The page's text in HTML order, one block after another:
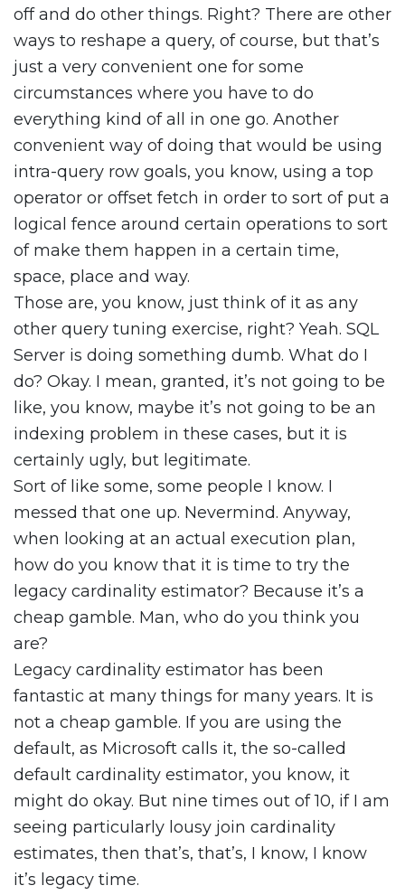
off and do other things. Right? There are other
ways to reshape a query, of course, but that’s
just a very convenient one for some
circumstances where you have to do
everything kind of all in one go. Another
convenient way of doing that would be using
intra-query row goals, you know, using a top
operator or offset fetch in order to sort of put a
logical fence around certain operations to sort
of make them happen in a certain time,
space, place and way.
Those are, you know, just think of it as any
other query tuning exercise, right? Yeah. SQL
Server is doing something dumb. What do I
do? Okay. I mean, granted, it’s not going to be
like, you know, maybe it’s not going to be an
indexing problem in these cases, but it is
certainly ugly, but legitimate.
Sort of like some, some people I know. I
messed that one up. Nevermind. Anyway,
when looking at an actual execution plan,
how do you know that it is time to try the
legacy cardinality estimator? Because it’s a
cheap gamble. Man, who do you think you
are?
Legacy cardinality estimator has been
fantastic at many things for many years. It is
not a cheap gamble. If you are using the
default, as Microsoft calls it, the so-called
default cardinality estimator, you know, it
might do okay. But nine times out of 10, if I am
seeing particularly lousy join cardinality
estimates, then that’s, that’s, I know, I know
it’s legacy time.